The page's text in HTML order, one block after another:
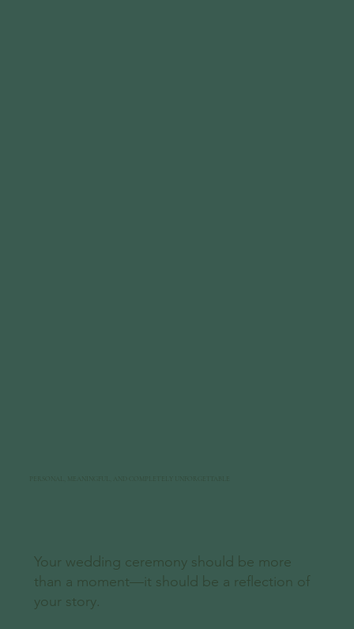
Your wedding ceremony should be more
than a moment—it should be a reflection of
your story.